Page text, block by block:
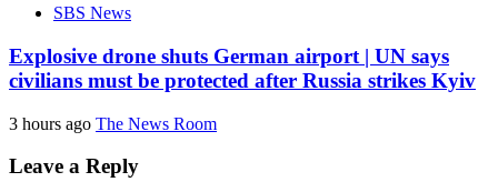
SBS News
Explosive drone shuts German airport | UN says
civilians must be protected after Russia strikes Kyiv
3 hours ago The News Room
Leave a Reply